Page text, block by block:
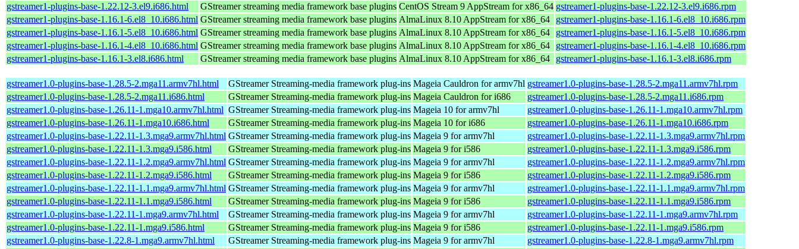
gstreamer1-plugins-base-1.22.12-3.el9.i686.html
GStreamer streaming media framework base plugins CentOS Stream 9 AppStream for x86_64 gstreamer1-plugins-base-1.22.12-3.el9.i686.rpm
gstreamer1-plugins-base-1.16.1-6.el8_10.i686.html GStreamer streaming media framework base plugins AlmaLinux 8.10 AppStream for x86_64
gstreamer1-plugins-base-1.16.1-6.el8_10.i686.rpm
gstreamer1-plugins-base-1.16.1-5.el8_10.i686.html GStreamer streaming media framework base plugins AlmaLinux 8.10 AppStream for x86_64
gstreamer1-plugins-base-1.16.1-5.el8_10.i686.rpm
gstreamer1-plugins-base-1.16.1-4.el8_10.i686.html GStreamer streaming media framework base plugins AlmaLinux 8.10 AppStream for x86_64
gstreamer1-plugins-base-1.16.1-4.el8_10.i686.rpm
gstreamer1-plugins-base-1.16.1-3.el8.i686.html
GStreamer streaming media framework base plugins AlmaLinux 8.10 AppStream for x86_64 gstreamer1-plugins-base-1.16.1-3.el8.i686.rpm
gstreamer1.0-plugins-base-1.28.5-2.mga11.armv7hl.html GStreamer Streaming-media framework plug-ins Mageia Cauldron for armv7hl gstreamer1.0-plugins-base-1.28.5-2.mga11.armv7hl.rpm
gstreamer1.0-plugins-base-1.28.5-2.mga11.i686.html
GStreamer Streaming-media framework plug-ins Mageia Cauldron for i686
gstreamer1.0-plugins-base-1.28.5-2.mga11.i686.rpm
gstreamer1.0-plugins-base-1.26.11-1.mga10.armv7hl.html GStreamer Streaming-media framework plug-ins Mageia 10 for armv7hl
gstreamer1.0-plugins-base-1.26.11-1.mga10.armv7hl.rpm
gstreamer1.0-plugins-base-1.26.11-1.mga10.i686.html
GStreamer Streaming-media framework plug-ins Mageia 10 for i686
gstreamer1.0-plugins-base-1.26.11-1.mga10.i686.rpm
gstreamer1.0-plugins-base-1.22.11-1.3.mga9.armv7hl.html GStreamer Streaming-media framework plug-ins Mageia 9 for armv7hl
gstreamer1.0-plugins-base-1.22.11-1.3.mga9.armv7hl.rpm
gstreamer1.0-plugins-base-1.22.11-1.3.mga9.i586.html
GStreamer Streaming-media framework plug-ins Mageia 9 for i586
gstreamer1.0-plugins-base-1.22.11-1.3.mga9.i586.rpm
gstreamer1.0-plugins-base-1.22.11-1.2.mga9.armv7hl.html GStreamer Streaming-media framework plug-ins Mageia 9 for armv7hl
gstreamer1.0-plugins-base-1.22.11-1.2.mga9.armv7hl.rpm
gstreamer1.0-plugins-base-1.22.11-1.2.mga9.i586.html
GStreamer Streaming-media framework plug-ins Mageia 9 for i586
gstreamer1.0-plugins-base-1.22.11-1.2.mga9.i586.rpm
gstreamer1.0-plugins-base-1.22.11-1.1.mga9.armv7hl.html GStreamer Streaming-media framework plug-ins Mageia 9 for armv7hl
gstreamer1.0-plugins-base-1.22.11-1.1.mga9.armv7hl.rpm
gstreamer1.0-plugins-base-1.22.11-1.1.mga9.i586.html
GStreamer Streaming-media framework plug-ins Mageia 9 for i586
gstreamer1.0-plugins-base-1.22.11-1.1.mga9.i586.rpm
gstreamer1.0-plugins-base-1.22.11-1.mga9.armv7hl.html
GStreamer Streaming-media framework plug-ins Mageia 9 for armv7hl
gstreamer1.0-plugins-base-1.22.11-1.mga9.armv7hl.rpm
gstreamer1.0-plugins-base-1.22.11-1.mga9.i586.html
GStreamer Streaming-media framework plug-ins Mageia 9 for i586
gstreamer1.0-plugins-base-1.22.11-1.mga9.i586.rpm
gstreamer1.0-plugins-base-1.22.8-1.mga9.armv7hl.html
GStreamer Streaming-media framework plug-ins Mageia 9 for armv7hl
gstreamer1.0-plugins-base-1.22.8-1.mga9.armv7hl.rpm